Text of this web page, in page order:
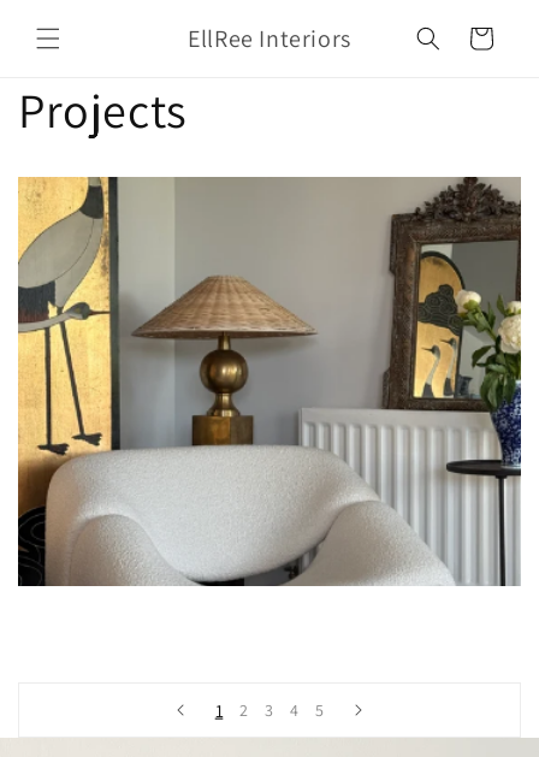
content
EllRee Interiors Cart
Projects
1 2 3 4 5